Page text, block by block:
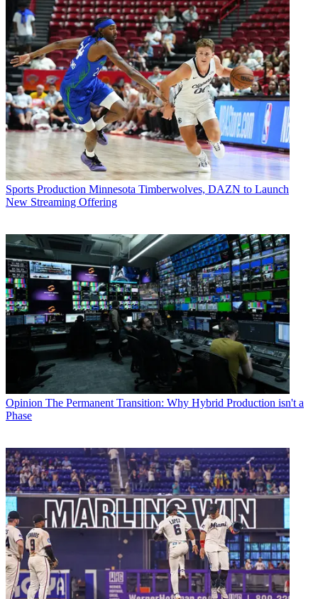
Sports Production Minnesota Timberwolves, DAZN to Launch
New Streaming Offering
Opinion The Permanent Transition: Why Hybrid Production isn't a
Phase